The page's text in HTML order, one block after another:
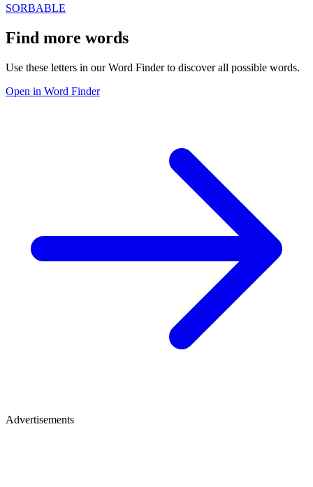
SORBABLE
Find more words
Use these letters in our Word Finder to discover all possible words.
Open in Word Finder
Advertisements